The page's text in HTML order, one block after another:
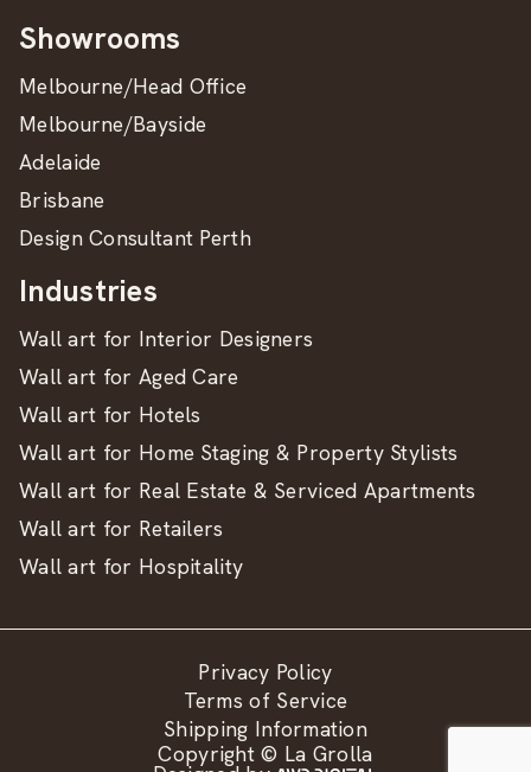
Showrooms
Melbourne/Head Office
Melbourne/Bayside
Adelaide
Brisbane
Design Consultant Perth
Industries
Wall art for Interior Designers
Wall art for Aged Care
Wall art for Hotels
Wall art for Home Staging & Property Stylists
Wall art for Real Estate & Serviced Apartments
Wall art for Retailers
Wall art for Hospitality
Privacy Policy
Terms of Service
Shipping Information
Copyright © La Grolla